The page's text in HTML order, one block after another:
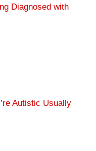
Diagnosed with
Autistic Usually